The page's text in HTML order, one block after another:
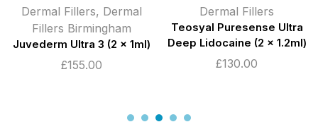
Dermal Fillers, Dermal
Fillers Birmingham
Juvederm Ultra 3 (2 x 1ml)
£155.00
Dermal Fillers
Teosyal Puresense Ultra
Deep Lidocaine (2 x 1.2ml)
£130.00